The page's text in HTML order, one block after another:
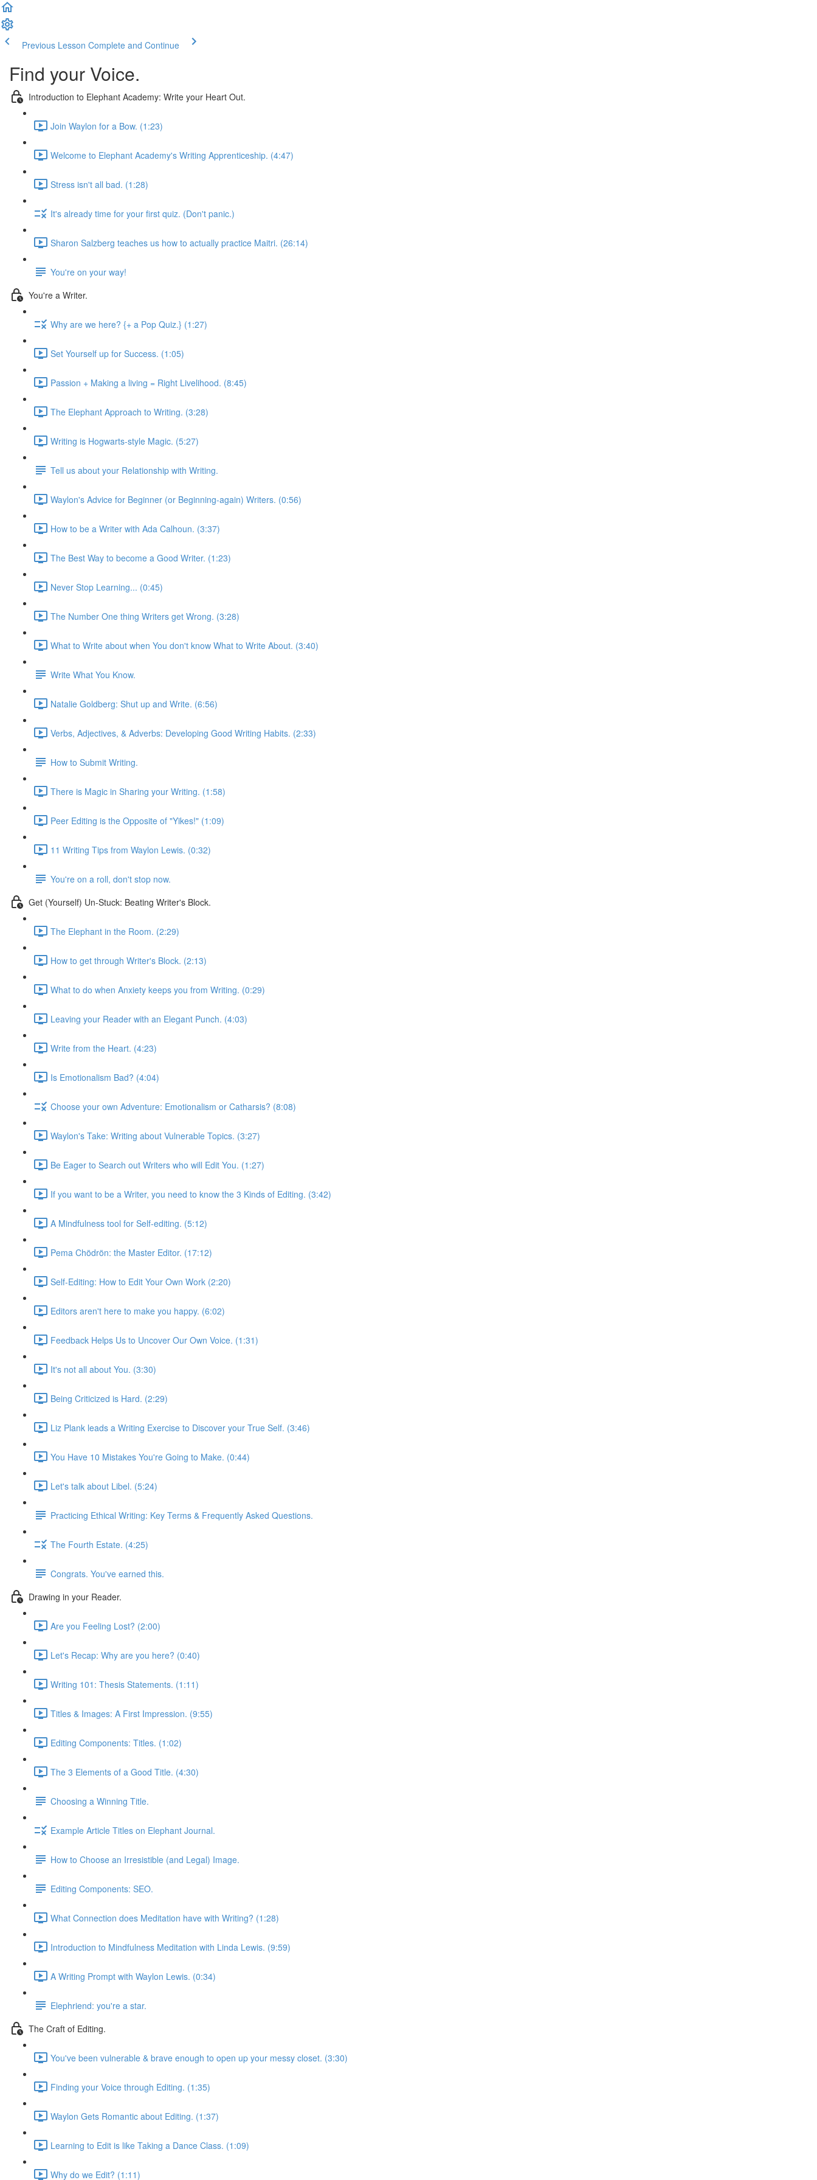
Previous Lesson Complete and Continue
Find your Voice.
Introduction to Elephant Academy: Write your Heart Out.
Join Waylon for a Bow. (1:23)
Welcome to Elephant Academy's Writing Apprenticeship. (4:47)
Stress isn't all bad. (1:28)
It's already time for your first quiz. (Don't panic.)
Sharon Salzberg teaches us how to actually practice Maitri. (26:14)
You're on your way!
You're a Writer.
Why are we here? {+ a Pop Quiz.} (1:27)
Set Yourself up for Success. (1:05)
Passion + Making a living = Right Livelihood. (8:45)
The Elephant Approach to Writing. (3:28)
Writing is Hogwarts-style Magic. (5:27)
Tell us about your Relationship with Writing.
Waylon's Advice for Beginner (or Beginning-again) Writers. (0:56)
How to be a Writer with Ada Calhoun. (3:37)
The Best Way to become a Good Writer. (1:23)
Never Stop Learning... (0:45)
The Number One thing Writers get Wrong. (3:28)
What to Write about when You don't know What to Write About. (3:40)
Write What You Know.
Natalie Goldberg: Shut up and Write. (6:56)
Verbs, Adjectives, & Adverbs: Developing Good Writing Habits. (2:33)
How to Submit Writing.
There is Magic in Sharing your Writing. (1:58)
Peer Editing is the Opposite of "Yikes!" (1:09)
11 Writing Tips from Waylon Lewis. (0:32)
You're on a roll, don't stop now.
Get (Yourself) Un-Stuck: Beating Writer's Block.
The Elephant in the Room. (2:29)
How to get through Writer's Block. (2:13)
What to do when Anxiety keeps you from Writing. (0:29)
Leaving your Reader with an Elegant Punch. (4:03)
Write from the Heart. (4:23)
Is Emotionalism Bad? (4:04)
Choose your own Adventure: Emotionalism or Catharsis? (8:08)
Waylon's Take: Writing about Vulnerable Topics. (3:27)
Be Eager to Search out Writers who will Edit You. (1:27)
If you want to be a Writer, you need to know the 3 Kinds of Editing. (3:42)
A Mindfulness tool for Self-editing. (5:12)
Pema Chödrön: the Master Editor. (17:12)
Self-Editing: How to Edit Your Own Work (2:20)
Editors aren't here to make you happy. (6:02)
Feedback Helps Us to Uncover Our Own Voice. (1:31)
It's not all about You. (3:30)
Being Criticized is Hard. (2:29)
Liz Plank leads a Writing Exercise to Discover your True Self. (3:46)
You Have 10 Mistakes You're Going to Make. (0:44)
Let's talk about Libel. (5:24)
Practicing Ethical Writing: Key Terms & Frequently Asked Questions.
The Fourth Estate. (4:25)
Congrats. You've earned this.
Drawing in your Reader.
Are you Feeling Lost? (2:00)
Let's Recap: Why are you here? (0:40)
Writing 101: Thesis Statements. (1:11)
Titles & Images: A First Impression. (9:55)
Editing Components: Titles. (1:02)
The 3 Elements of a Good Title. (4:30)
Choosing a Winning Title.
Example Article Titles on Elephant Journal.
How to Choose an Irresistible (and Legal) Image.
Editing Components: SEO.
What Connection does Meditation have with Writing? (1:28)
Introduction to Mindfulness Meditation with Linda Lewis. (9:59)
A Writing Prompt with Waylon Lewis. (0:34)
Elephriend: you're a star.
The Craft of Editing.
You've been vulnerable & brave enough to open up your messy closet. (3:30)
Finding your Voice through Editing. (1:35)
Waylon Gets Romantic about Editing. (1:37)
Learning to Edit is like Taking a Dance Class. (1:09)
Why do we Edit? (1:11)